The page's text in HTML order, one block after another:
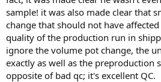
sample! it was also made clear that
change that should not have
quality of the production run in
ignore the volume pot change, the
exactly as well as the preproduction
opposite of bad qc; it's excellent QC.